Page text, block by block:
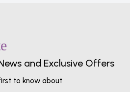
and Exclusive Offers
to know about